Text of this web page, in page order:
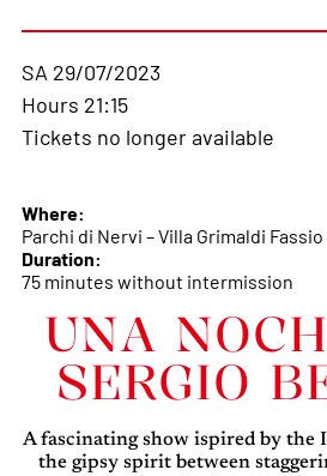
SA 29/07/2023
Hours 21:15
Tickets no longer available
Where:
Parchi di Nervi – Villa Grimaldi Fassio
Duration:
75 minutes without intermission
UNA
SERGIO
A fascinating show ispired by the
the gipsy spirit between